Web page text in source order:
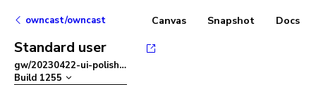
owncast/owncast
Standard user
gw/20230422-ui-polish–
Build 1255
Canvas Snapshot Docs